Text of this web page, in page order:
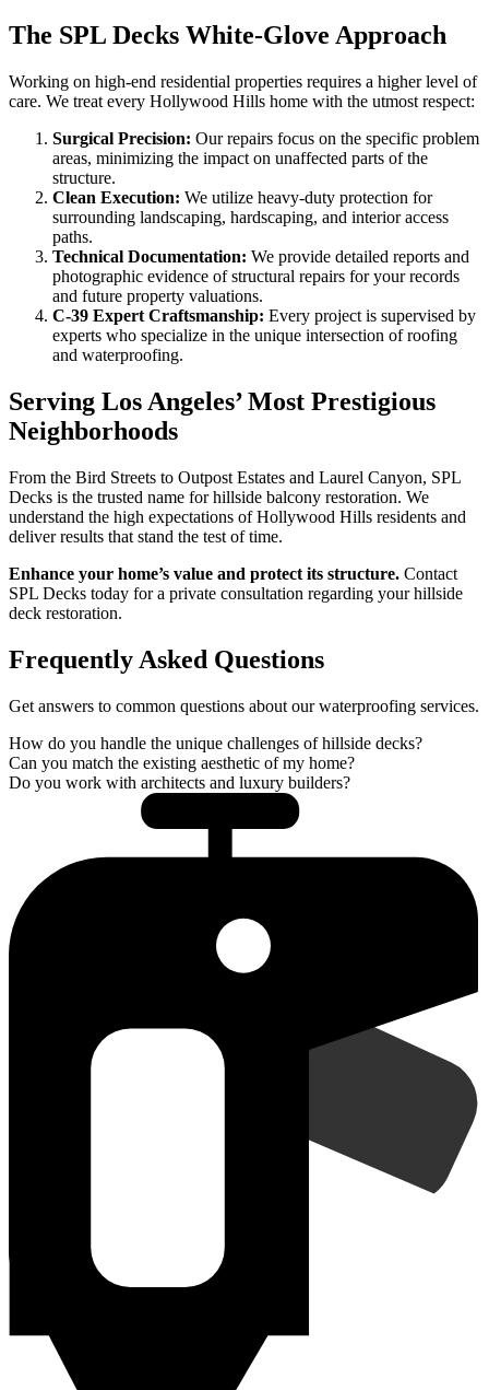
The SPL Decks White-Glove Approach
Working on high-end residential properties requires a higher level of
care. We treat every Hollywood Hills home with the utmost respect:
Surgical Precision: Our repairs focus on the specific problem
areas, minimizing the impact on unaffected parts of the
structure.
Clean Execution: We utilize heavy-duty protection for
surrounding landscaping, hardscaping, and interior access
paths.
Technical Documentation: We provide detailed reports and
photographic evidence of structural repairs for your records
and future property valuations.
C-39 Expert Craftsmanship: Every project is supervised by
experts who specialize in the unique intersection of roofing
and waterproofing.
Serving Los Angeles’ Most Prestigious
Neighborhoods
From the Bird Streets to Outpost Estates and Laurel Canyon, SPL
Decks is the trusted name for hillside balcony restoration. We
understand the high expectations of Hollywood Hills residents and
deliver results that stand the test of time.
Enhance your home’s value and protect its structure. Contact
SPL Decks today for a private consultation regarding your hillside
deck restoration.
Frequently Asked Questions
Get answers to common questions about our waterproofing services.
How do you handle the unique challenges of hillside decks?
Can you match the existing aesthetic of my home?
Do you work with architects and luxury builders?